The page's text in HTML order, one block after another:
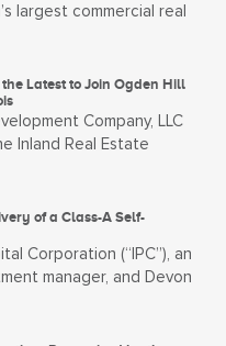
largest commercial real
Latest to Join Ogden Hill
Company, LLC
Inland Real Estate
of a Class-A Self-
Corporation (“IPC”), an
manager, and Devon